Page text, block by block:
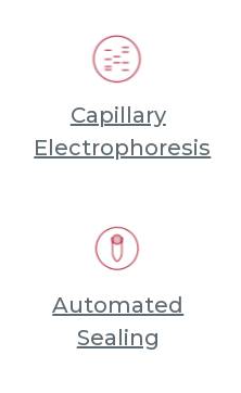
Capillary
Electrophoresis
Automated
Sealing